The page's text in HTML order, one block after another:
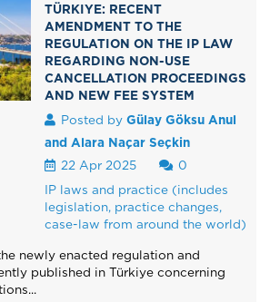
TÜRKIYE: RECENT
AMENDMENT TO THE
REGULATION ON THE IP LAW
REGARDING NON-USE
CANCELLATION PROCEEDINGS
AND NEW FEE SYSTEM
Posted by Gülay Göksu Anul
and Alara Naçar Seçkin
22 Apr 2025
0
IP laws and practice (includes
legislation, practice changes,
case-law from around the world)
newly enacted regulation and
published in Türkiye concerning